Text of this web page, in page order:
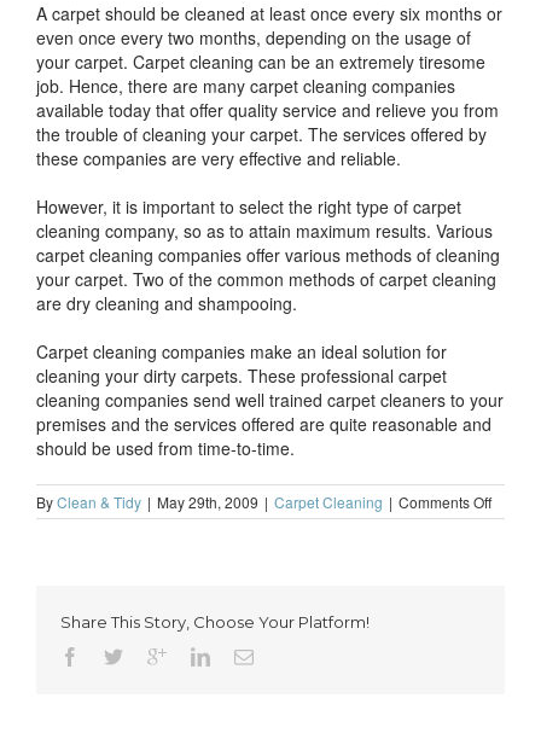
A carpet should be cleaned at least once every six months or
even once every two months, depending on the usage of
your carpet. Carpet cleaning can be an extremely tiresome
job. Hence, there are many carpet cleaning companies
available today that offer quality service and relieve you from
the trouble of cleaning your carpet. The services offered by
these companies are very effective and reliable.
However, it is important to select the right type of carpet
cleaning company, so as to attain maximum results. Various
carpet cleaning companies offer various methods of cleaning
your carpet. Two of the common methods of carpet cleaning
are dry cleaning and shampooing.
Carpet cleaning companies make an ideal solution for
cleaning your dirty carpets. These professional carpet
cleaning companies send well trained carpet cleaners to your
premises and the services offered are quite reasonable and
should be used from time-to-time.
ByClean & Tidy | May 29th, 2009 | Carpet Cleaning | Comments Offon
Share This Story, Choose Your Platform!